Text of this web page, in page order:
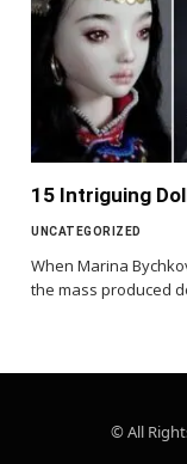
15 Intriguing
UNCATEGORIZED
When Marina
the mass produced
© All